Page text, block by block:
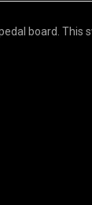
board.